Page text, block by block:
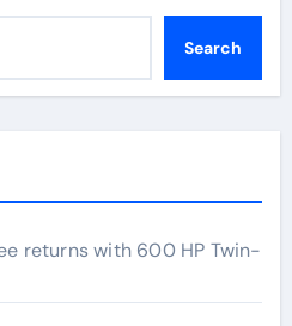
Search
returns with 600 HP Twin-